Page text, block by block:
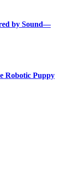
by Sound—
Robotic Puppy